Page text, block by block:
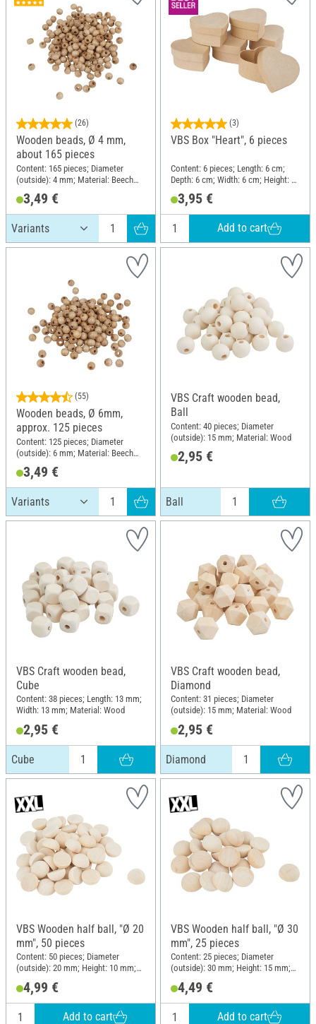
(26)
Wooden beads, Ø 4 mm,
about 165 pieces
Content: 165 pieces; Diameter
(outside): 4 mm; Material: Beech
3,49 €
(3)
VBS Box "Heart", 6 pieces
Content: 6 pieces; Length: 6 cm;
Depth: 6 cm; Width: 6 cm; Height: 3
3,95 €
Add to cart
(55)
Wooden beads, Ø 6mm,
approx. 125 pieces
Content: 125 pieces; Diameter
(outside): 6 mm; Material: Beech
3,49 €
VBS Craft wooden bead,
Ball
Content: 40 pieces; Diameter
(outside): 15 mm; Material: Wood
2,95 €
Ball
VBS Craft wooden bead,
Cube
Content: 38 pieces; Length: 13 mm;
Width: 13 mm; Material: Wood
2,95 €
Cube
VBS Craft wooden bead,
Diamond
Content: 31 pieces; Diameter
(outside): 15 mm; Material: Wood
2,95 €
Diamond
VBS Wooden half ball, "Ø 20
mm", 50 pieces
Content: 50 pieces; Diameter
(outside): 20 mm; Height: 10 mm;
4,99 €
Add to cart
VBS Wooden half ball, "Ø 30
mm", 25 pieces
Content: 25 pieces; Diameter
(outside): 30 mm; Height: 15 mm;
4,49 €
Add to cart